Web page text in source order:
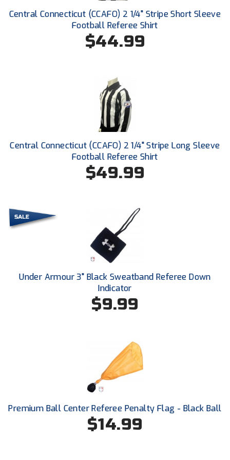
HBCU Athletic Conference Baseball
Heart of America Athletic Conference Baseball
Illinois High School Association
Indiana High School Athletic Association
Iowa High School Athletic Association
Kansas State High School Activities Association
Kentucky High School Athletic Association
Lone Star Conference Softball
Metro Atlantic Athletic Conference Baseball
Mid-America Intercollegiate Athletics Association
Mid-America Intercollegiate Athletics Association
Minnesota State High School League
Central Connecticut (CCAFO) 2 1/4" Stripe Short Sleeve
Football Referee Shirt
$44.99
Central Connecticut (CCAFO) 2 1/4" Stripe Long Sleeve
Football Referee Shirt
$49.99
Under Armour 3" Black Sweatband Referee Down
Indicator
$9.99
Premium Ball Center Referee Penalty Flag - Black Ball
$14.99